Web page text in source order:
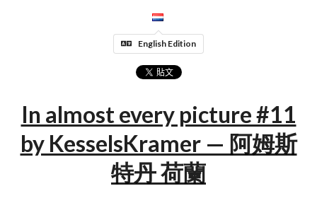
English Edition
In almost every picture #11
by KesselsKramer — 阿姆斯
特丹 荷蘭